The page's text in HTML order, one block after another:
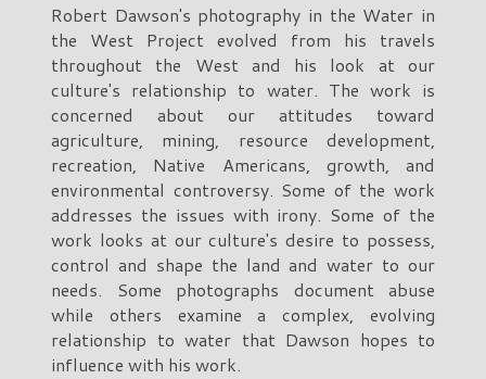
Robert Dawson's photography in the Water in
the West Project evolved from his travels
throughout the West and his look at our
culture's relationship to water. The work is
concerned about our attitudes toward
agriculture, mining, resource development,
recreation, Native Americans, growth, and
environmental controversy. Some of the work
addresses the issues with irony. Some of the
work looks at our culture's desire to possess,
control and shape the land and water to our
needs. Some photographs document abuse
while others examine a complex, evolving
relationship to water that Dawson hopes to
influence with his work.